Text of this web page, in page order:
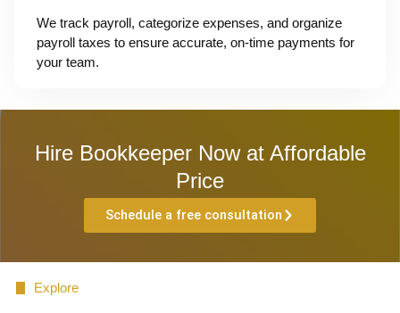
We track payroll, categorize expenses, and organize
payroll taxes to ensure accurate, on-time payments for
your team.
Hire Bookkeeper Now at Affordable
Price
Schedule a free consultation
Explore